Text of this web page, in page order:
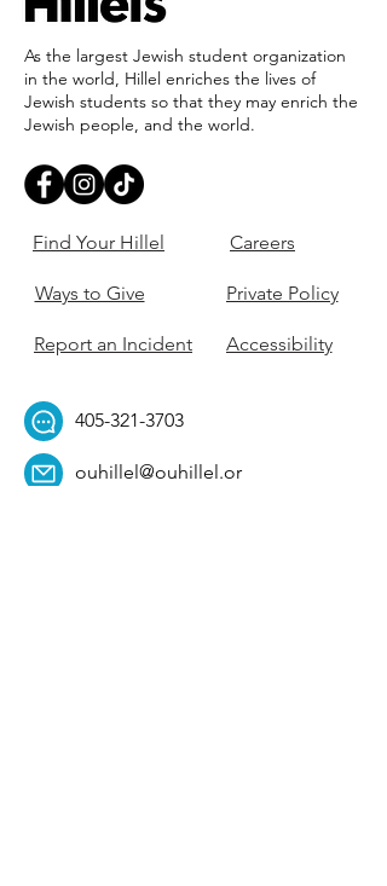
As the largest Jewish student organization
in the world, Hillel enriches the lives of
Jewish students so that they may enrich the
Jewish people, and the world.
Find Your Hillel
Ways to Give
Report an Incident
Careers
Private Policy
Accessibility
405-321-3703
ouhillel@ouhillel.or